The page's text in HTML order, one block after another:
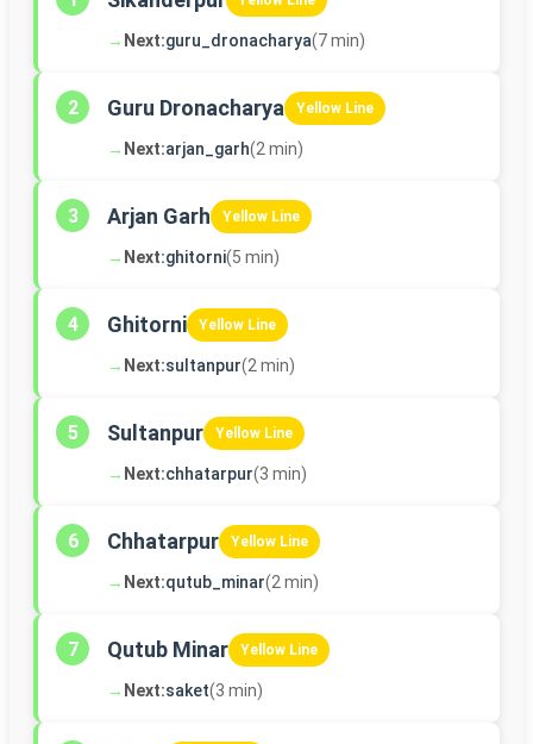
→ Next:guru_dronacharya(7 min)
2 Guru Dronacharya Yellow Line
→ Next:arjan_garh(2 min)
3 Arjan Garh Yellow Line
→ Next:ghitorni(5 min)
4 Ghitorni Yellow Line
→ Next:sultanpur(2 min)
5 Sultanpur Yellow Line
→ Next:chhatarpur(3 min)
6 Chhatarpur Yellow Line
→ Next:qutub_minar(2 min)
7 Qutub Minar Yellow Line
→ Next:saket(3 min)